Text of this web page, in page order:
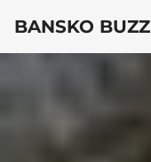
BANSKO BUZZ